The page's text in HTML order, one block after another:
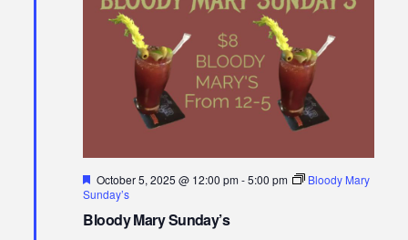
Bloody Mary Sunday’s
Featured
October 5, 2025 @ 12:00 pm-5:00 pm
Bloody Mary
Sunday’s